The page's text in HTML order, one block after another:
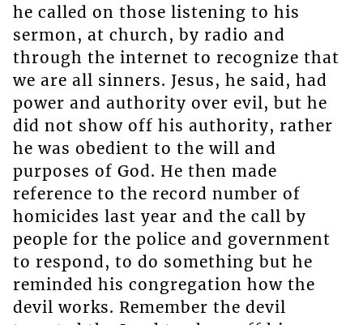
he called on those listening to his
sermon, at church, by radio and
through the internet to recognize that
we are all sinners. Jesus, he said, had
power and authority over evil, but he
did not show off his authority, rather
he was obedient to the will and
purposes of God. He then made
reference to the record number of
homicides last year and the call by
people for the police and government
to respond, to do something but he
reminded his congregation how the
devil works. Remember the devil